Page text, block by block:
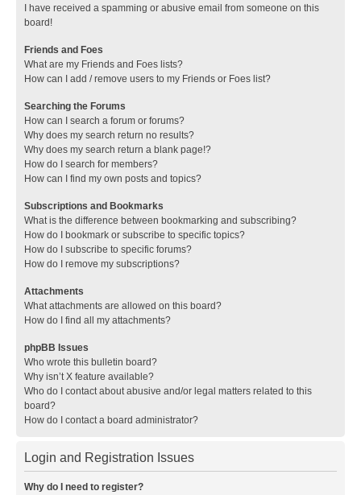
I have received a spamming or abusive email from someone on this
board!
Friends and Foes
What are my Friends and Foes lists?
How can I add / remove users to my Friends or Foes list?
Searching the Forums
How can I search a forum or forums?
Why does my search return no results?
Why does my search return a blank page!?
How do I search for members?
How can I find my own posts and topics?
Subscriptions and Bookmarks
What is the difference between bookmarking and subscribing?
How do I bookmark or subscribe to specific topics?
How do I subscribe to specific forums?
How do I remove my subscriptions?
Attachments
What attachments are allowed on this board?
How do I find all my attachments?
phpBB Issues
Who wrote this bulletin board?
Why isn’t X feature available?
Who do I contact about abusive and/or legal matters related to this
board?
How do I contact a board administrator?
Login and Registration Issues
Why do I need to register?